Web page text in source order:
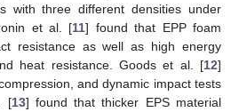
with three different densities under
et al. [11] found that EPP foam
resistance as well as high energy
heat resistance. Goods et al. [12]
and dynamic impact tests
[13] found that thicker EPS material